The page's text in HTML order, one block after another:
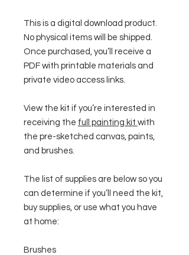
This is a digital download product.
No physical items will be shipped.
Once purchased, you’ll receive a
PDF with printable materials and
private video access links.
View the kit if you’re interested in
receiving the full painting kit with
the pre-sketched canvas, paints,
and brushes.
The list of supplies are below so you
can determine if you’ll need the kit,
buy supplies, or use what you have
at home:
Brushes